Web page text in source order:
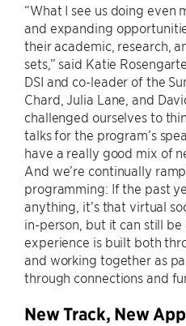
“What I see us doing even
and expanding
their academic, research,
sets,” said Katie
DSI and co-leader of the
Chard, Julia Lane, and
challenged ourselves to
talks for the program’s
have a really good mix of
And we’re continually
programming: If the past
anything, it’s that virtual
in-person, but it can still be
experience is built both
and working together as
through connections and
New Track, New